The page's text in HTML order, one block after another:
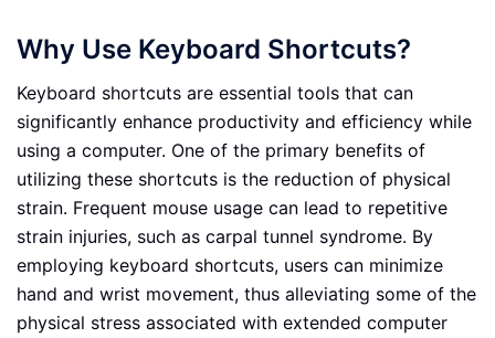
Why Use Keyboard Shortcuts?
Keyboard shortcuts are essential tools that can
significantly enhance productivity and efficiency while
using a computer. One of the primary benefits of
utilizing these shortcuts is the reduction of physical
strain. Frequent mouse usage can lead to repetitive
strain injuries, such as carpal tunnel syndrome. By
employing keyboard shortcuts, users can minimize
hand and wrist movement, thus alleviating some of the
physical stress associated with extended computer